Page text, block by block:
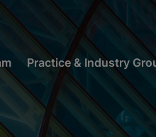
Practice & Industry